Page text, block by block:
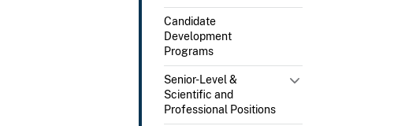
Candidate
Development
Programs
Senior-Level &
Scientific and
Professional Positions